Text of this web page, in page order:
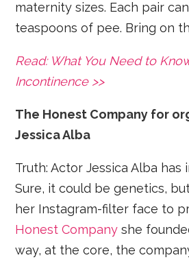
maternity sizes. Each pair
teaspoons of pee. Bring on
Read: What You Need to
Incontinence >>
The Honest Company for
Jessica Alba
Truth: Actor Jessica Alba has
Sure, it could be genetics,
her Instagram-filter face to
Honest Company she
way, at the core, the